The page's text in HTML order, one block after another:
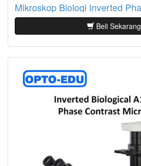
Beli Sekarang